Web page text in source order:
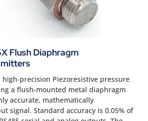
Flush Diaphragm
high-precision Piezoresistive pressure
a flush-mounted metal diaphragm
accurate, mathematically
signal. Standard accuracy is 0.05% of